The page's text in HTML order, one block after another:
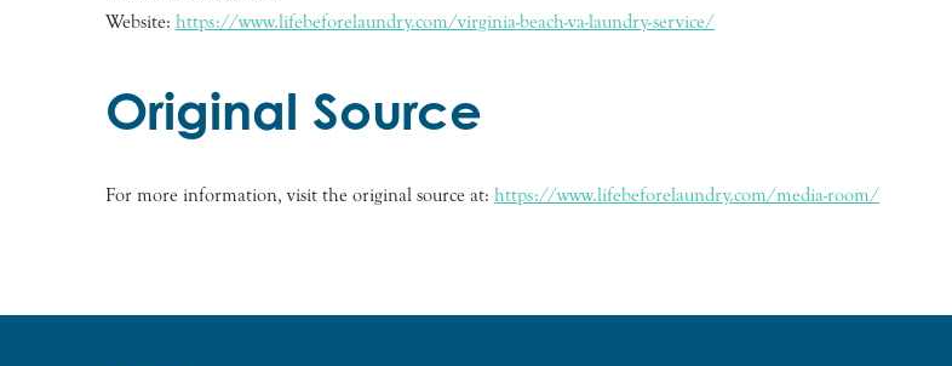
Website: https://www.lifebeforelaundry.com/virginia-beach-va-laundry-service/
Original Source
For more information, visit the original source at: https://www.lifebeforelaundry.com/media-room/